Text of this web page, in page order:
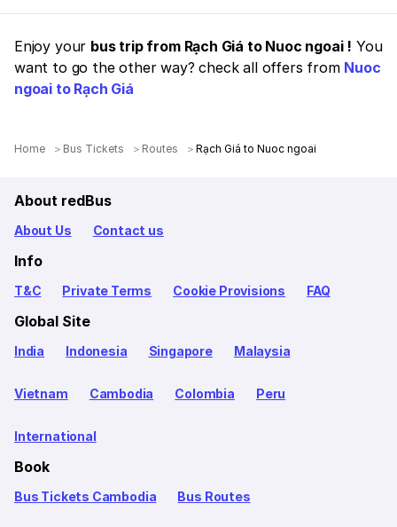
Enjoy your bus trip from Rạch Giá to Nuoc ngoai ! You
want to go the other way? check all offers from Nuoc
ngoai to Rạch Giá
Home Bus Tickets Routes Rạch Giá to Nuoc ngoai
About redBus
About Us Contact us
Info
T&C Private Terms Cookie Provisions FAQ
Global Site
India Indonesia Singapore Malaysia
Vietnam Cambodia Colombia Peru
International
Book
Bus Tickets Cambodia Bus Routes